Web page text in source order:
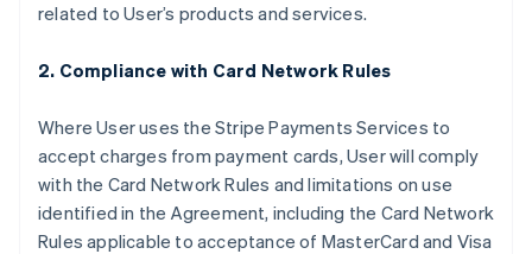
related to User’s products and services.
2. Compliance with Card Network Rules
Where User uses the Stripe Payments Services to
accept charges from payment cards, User will comply
with the Card Network Rules and limitations on use
identified in the Agreement, including the Card Network
Rules applicable to acceptance of MasterCard and Visa